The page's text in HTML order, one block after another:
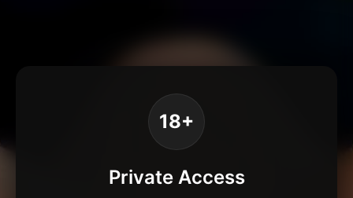
18+
Private Access